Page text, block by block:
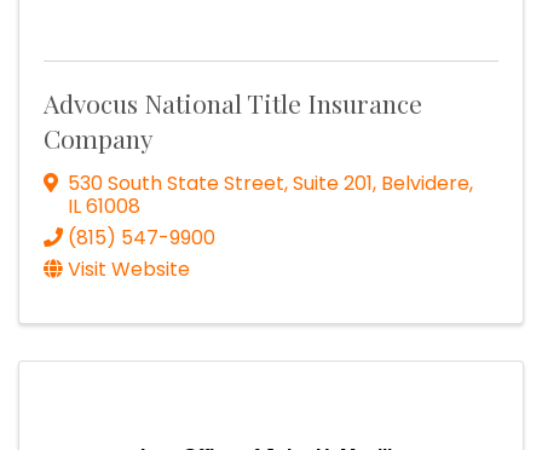
Advocus National Title Insurance
Company
530 South State Street, Suite 201, Belvidere,
IL61008
(815) 547-9900
Visit Website